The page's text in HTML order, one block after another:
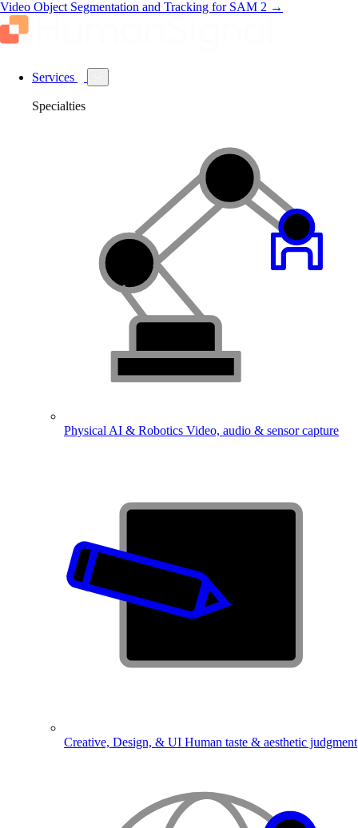
Video Object Segmentation and Tracking for SAM 2 →
Services
Specialties
Physical AI & Robotics Video, audio & sensor capture
Creative, Design, & UI Human taste & aesthetic judgment